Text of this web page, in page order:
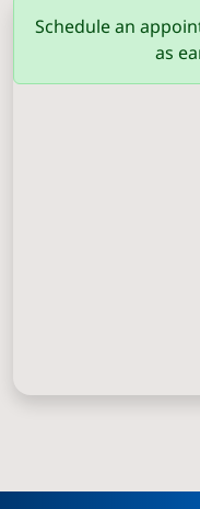
Schedule an
as
Columbus